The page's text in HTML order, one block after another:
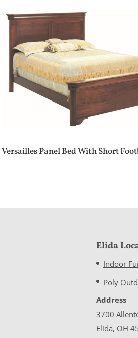
Versailles Panel Bed With Short
Elida
Indoor
Poly
Address
3700
Elida, OH